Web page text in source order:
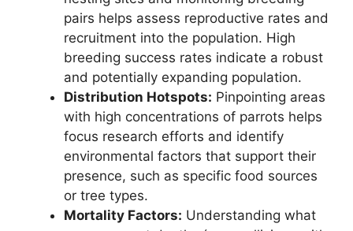
pairs helps assess reproductive rates and
recruitment into the population. High
breeding success rates indicate a robust
and potentially expanding population.
Distribution Hotspots: Pinpointing areas
with high concentrations of parrots helps
focus research efforts and identify
environmental factors that support their
presence, such as specific food sources
or tree types.
Mortality Factors: Understanding what